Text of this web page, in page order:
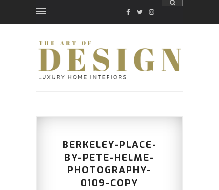
FACEBOOK
TWITTER
INSTAGRAM
BERKELEY-PLACE-
BY-PETE-HELME-
PHOTOGRAPHY-
0109-COPY